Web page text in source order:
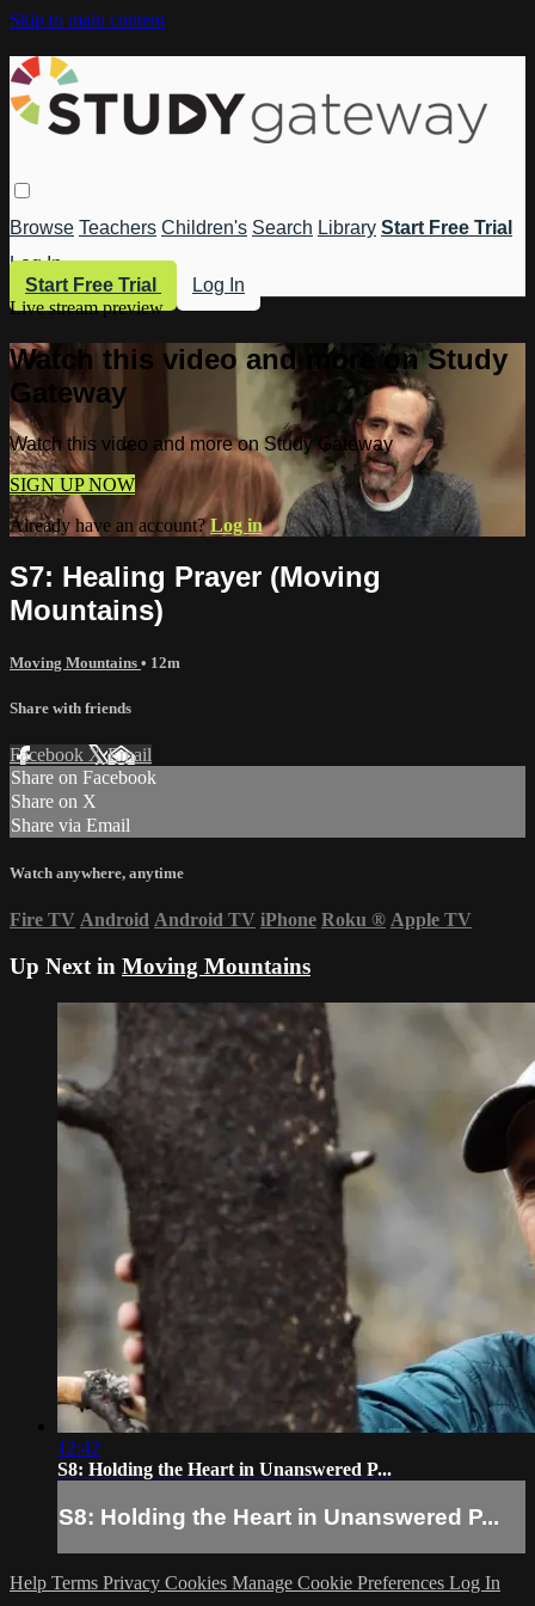
Skip to main content
Browse Teachers Children's Search Library Start Free Trial
Log In
Start Free Trial
Log In
Live stream preview
Watch this video and more on Study
Gateway
Watch this video and more on Study Gateway
SIGN UP NOW
Already have an account?Log in
S7: Healing Prayer (Moving
Mountains)
Moving Mountains • 12m
Share with friends
Facebook XEmail
Share on Facebook
Share on X
Share via Email
Watch anywhere, anytime
Fire TV Android Android TV iPhone Roku ® Apple TV
Up Next in Moving Mountains
12:42
S8: Holding the Heart in Unanswered P...
S8: Holding the Heart in Unanswered P...
Help Terms Privacy Cookies Manage Cookie Preferences Log In